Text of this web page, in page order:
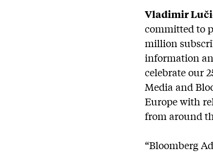
Vladimir
committed to
million
information
celebrate our
Media and
Europe with
from around
“Bloomberg